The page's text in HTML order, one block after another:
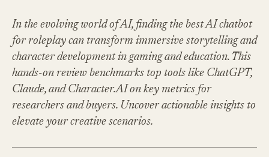
In the evolving world of AI, finding the best AI chatbot
for roleplay can transform immersive storytelling and
character development in gaming and education. This
hands-on review benchmarks top tools like ChatGPT,
Claude, and Character.AI on key metrics for
researchers and buyers. Uncover actionable insights to
elevate your creative scenarios.